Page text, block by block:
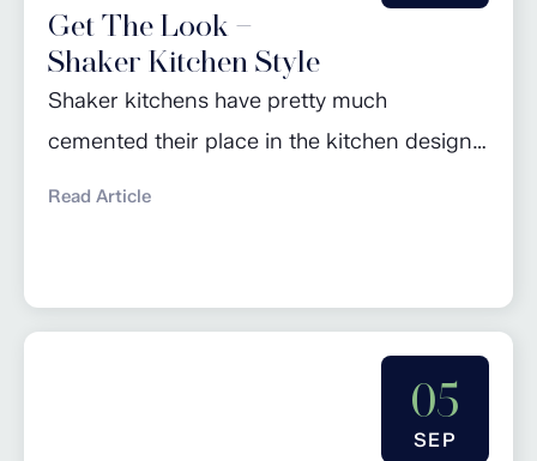
feel...
Get The Look –
Shaker Kitchen Style
Shaker kitchens have pretty much
cemented their place in the kitchen design
timeless look in their home. However, the
Read Article
05
SEP